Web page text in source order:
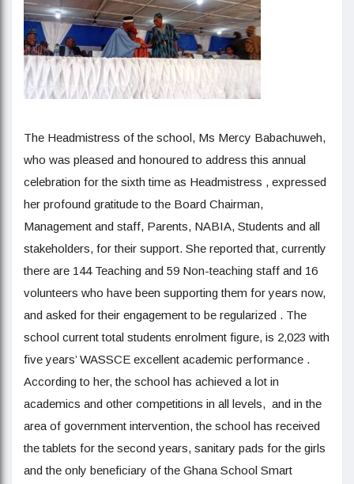
The Headmistress of the school, Ms Mercy Babachuweh,
who was pleased and honoured to address this annual
celebration for the sixth time as Headmistress , expressed
her profound gratitude to the Board Chairman,
Management and staff, Parents, NABIA, Students and all
stakeholders, for their support. She reported that, currently
there are 144 Teaching and 59 Non-teaching staff and 16
volunteers who have been supporting them for years now,
and asked for their engagement to be regularized . The
school current total students enrolment figure, is 2,023 with
five years’ WASSCE excellent academic performance .
According to her, the school has achieved a lot in
academics and other competitions in all levels, and in the
area of government intervention, the school has received
the tablets for the second years, sanitary pads for the girls
and the only beneficiary of the Ghana School Smart